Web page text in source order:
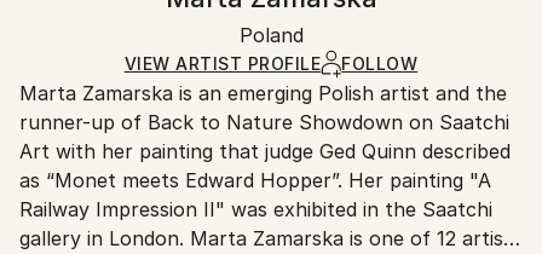
Certificate is Included
Ships in a Box
Ships in a box. Artists are responsible for packaging
and adhering to Saatchi Art’spackaging guidelines.
Ships From:
Poland.
Customs:
Shipments from Poland may experience delays due
to country's regulations for exporting valuable
artworks.
Poland
VIEW ARTIST PROFILE FOLLOW
Marta Zamarska is an emerging Polish artist and the
runner-up of Back to Nature Showdown on Saatchi
Art with her painting that judge Ged Quinn described
as “Monet meets Edward Hopper”. Her painting "A
Railway Impression II" was exhibited in the Saatchi
gallery in London. Marta Zamarska is one of 12 artists